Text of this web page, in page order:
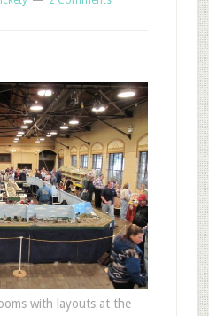
with layouts at the